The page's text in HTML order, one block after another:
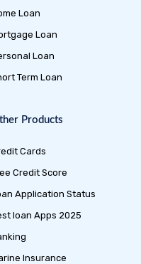
Loan
Loan
Loan
Term Loan
Products
Cards
Credit Score
Application Status
loan Apps 2025
Insurance